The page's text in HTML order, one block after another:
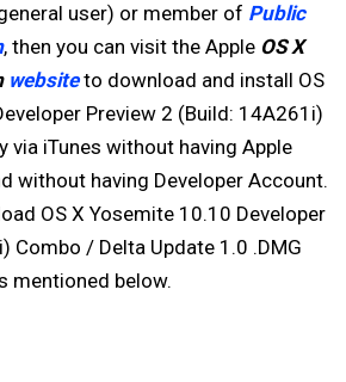
user) or member of Public
, then you can visit the Apple OS X
websiteto download and install OS
Preview 2 (Build: 14A261i)
via iTunes without having Apple
without having Developer Account.
OS X Yosemite 10.10 Developer
Combo / Delta Update 1.0 .DMG
mentioned below.